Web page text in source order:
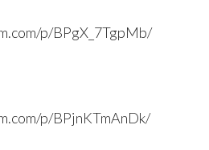
p/BPgX_7TgpMb/
p/BPjnKTmAnDk/